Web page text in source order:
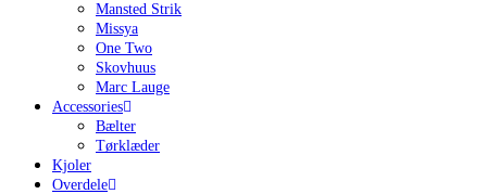
Mansted Strik
Missya
One Two
Skovhuus
Marc Lauge
Accessories
Bælter
Tørklæder
Kjoler
Overdele